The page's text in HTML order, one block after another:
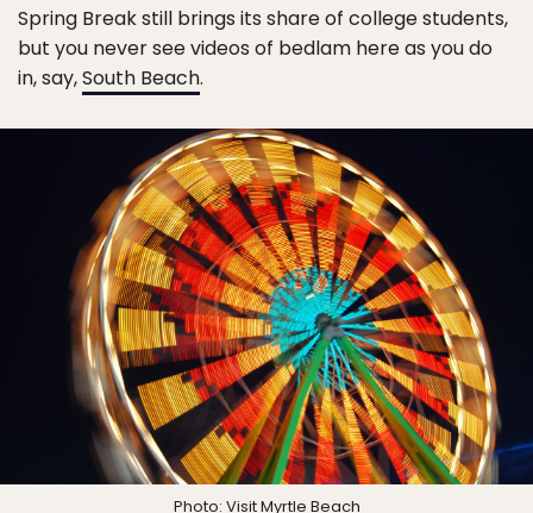
Spring Break still brings its share of college students,
but you never see videos of bedlam here as you do
in, say,South Beach.
Photo: Visit Myrtle Beach